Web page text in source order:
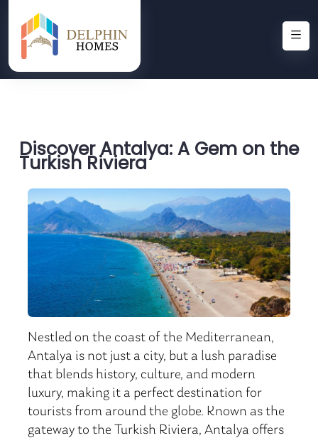
Discover Antalya: A Gem on the
Turkish Riviera
Nestled on the coast of the Mediterranean,
Antalya is not just a city, but a lush paradise
that blends history, culture, and modern
luxury, making it a perfect destination for
tourists from around the globe. Known as the
gateway to the Turkish Riviera, Antalya offers